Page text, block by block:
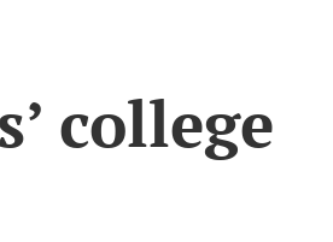
college